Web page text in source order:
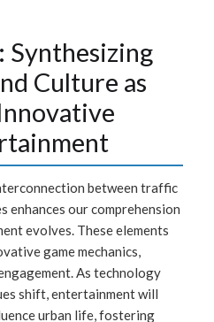
Synthesizing
Culture as
between traffic
enhances our comprehension
evolves. These elements
game mechanics,
As technology
shift, entertainment will
urban life, fostering